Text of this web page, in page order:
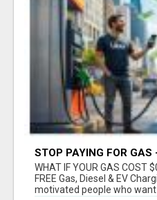
STOP PAYING FOR
WHAT IF YOUR GAS COST
FREE Gas, Diesel & EV
motivated people who want